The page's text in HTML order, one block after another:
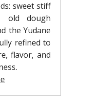
sweet stiff
old dough
the Yudane
refined to
flavor, and